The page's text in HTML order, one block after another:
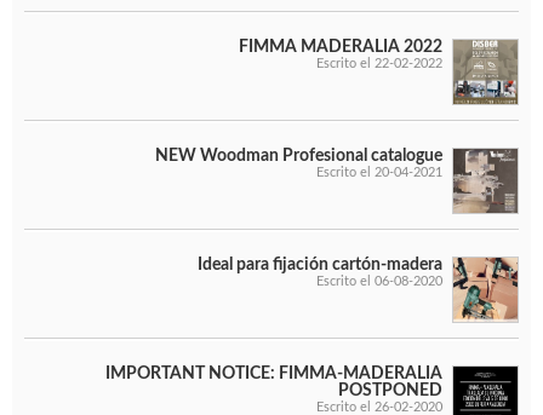
FIMMA MADERALIA 2022
Escrito el 22-02-2022
NEW Woodman Profesional catalogue
Escrito el 20-04-2021
Ideal para fijación cartón-madera
Escrito el 06-08-2020
IMPORTANT NOTICE: FIMMA-MADERALIA
POSTPONED
Escrito el 26-02-2020